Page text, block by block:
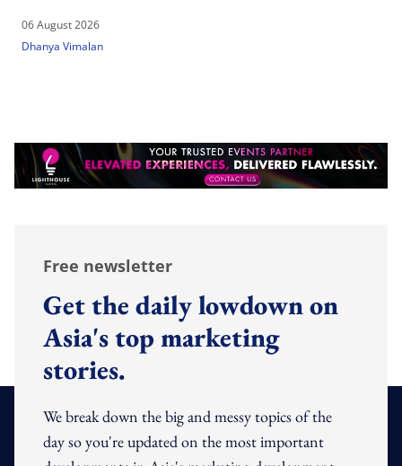
06 August 2026
Dhanya Vimalan
Free newsletter
Get the daily lowdown on
Asia's top marketing
stories.
We break down the big and messy topics of the
day so you're updated on the most important